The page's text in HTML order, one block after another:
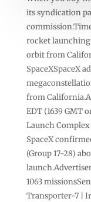
its syndication
rocket
orbit from
SpaceXSpaceX
from
EDT (1639 GMT
Launch Complex
SpaceX
(Group 17-28)
1063
Transporter-7 |